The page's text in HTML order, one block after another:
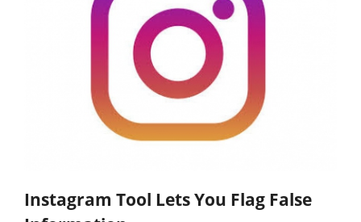
Instagram Tool Lets You Flag False